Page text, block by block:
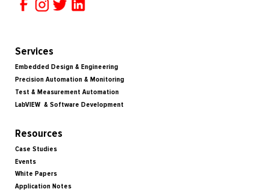
Services
Embedded Design & Engineering
Precision Automation & Monitoring
Test & Measurement Automation
LabVIEW & Software Development
Resources
Case Studies
Events
White Papers
Application Notes